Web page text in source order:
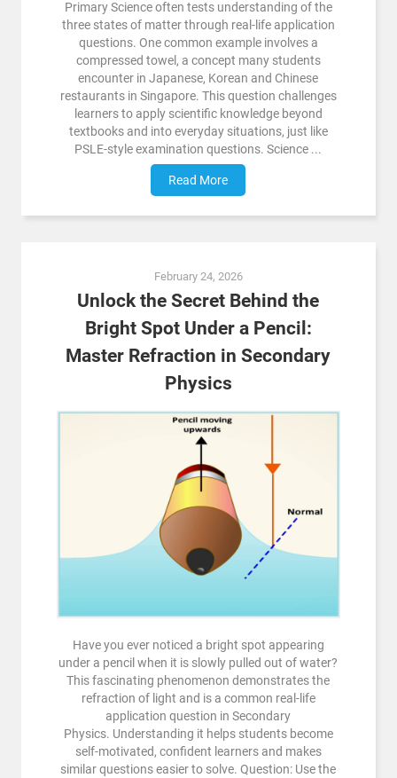
Primary Science often tests understanding of the
three states of matter through real-life application
questions. One common example involves a
compressed towel, a concept many students
encounter in Japanese, Korean and Chinese
restaurants in Singapore. This question challenges
learners to apply scientific knowledge beyond
textbooks and into everyday situations, just like
PSLE-style examination questions. Science ...
Read More
February 24, 2026
Unlock the Secret Behind the
Bright Spot Under a Pencil:
Master Refraction in Secondary
Physics
Have you ever noticed a bright spot appearing
under a pencil when it is slowly pulled out of water?
This fascinating phenomenon demonstrates the
refraction of light and is a common real-life
application question in Secondary
Physics. Understanding it helps students become
self-motivated, confident learners and makes
similar questions easier to solve. Question: Use the